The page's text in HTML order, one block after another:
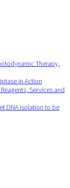
Therapy,
in Action
Services and
DNA isolation to be